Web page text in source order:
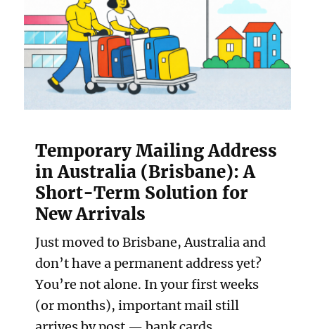
Temporary Mailing Address
in Australia (Brisbane): A
Short-Term Solution for
New Arrivals
Just moved to Brisbane, Australia and
don’t have a permanent address yet?
You’re not alone. In your first weeks
(or months), important mail still